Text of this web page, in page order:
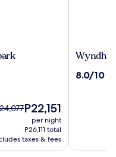
The
price
is
P22,151
P22,151
per night
P26,111 total
taxes & fees
8.0
8.0/10